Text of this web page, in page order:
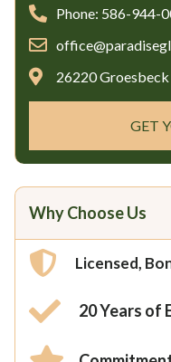
Phone: 586-944-
26220
GET
Why Choose Us
Licensed,
20 Years of